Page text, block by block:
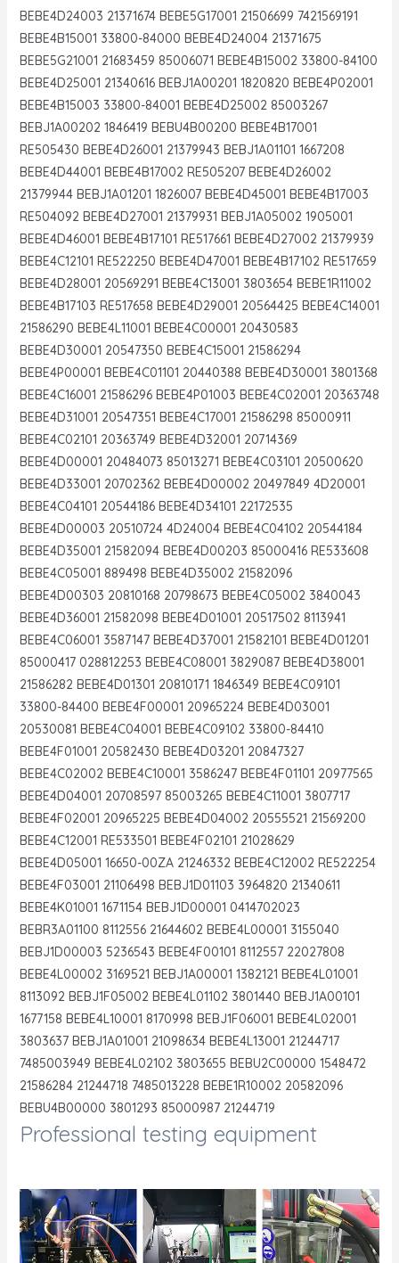
BEBE4D24003 21371674 BEBE5G17001 21506699 7421569191
BEBE4B15001 33800-84000 BEBE4D24004 21371675
BEBE5G21001 21683459 85006071 BEBE4B15002 33800-84100
BEBE4D25001 21340616 BEBJ1A00201 1820820 BEBE4P02001
BEBE4B15003 33800-84001 BEBE4D25002 85003267
BEBJ1A00202 1846419 BEBU4B00200 BEBE4B17001
RE505430 BEBE4D26001 21379943 BEBJ1A01101 1667208
BEBE4D44001 BEBE4B17002 RE505207 BEBE4D26002
21379944 BEBJ1A01201 1826007 BEBE4D45001 BEBE4B17003
RE504092 BEBE4D27001 21379931 BEBJ1A05002 1905001
BEBE4D46001 BEBE4B17101 RE517661 BEBE4D27002 21379939
BEBE4C12101 RE522250 BEBE4D47001 BEBE4B17102 RE517659
BEBE4D28001 20569291 BEBE4C13001 3803654 BEBE1R11002
BEBE4B17103 RE517658 BEBE4D29001 20564425 BEBE4C14001
21586290 BEBE4L11001 BEBE4C00001 20430583
BEBE4D30001 20547350 BEBE4C15001 21586294
BEBE4P00001 BEBE4C01101 20440388 BEBE4D30001 3801368
BEBE4C16001 21586296 BEBE4P01003 BEBE4C02001 20363748
BEBE4D31001 20547351 BEBE4C17001 21586298 85000911
BEBE4C02101 20363749 BEBE4D32001 20714369
BEBE4D00001 20484073 85013271 BEBE4C03101 20500620
BEBE4D33001 20702362 BEBE4D00002 20497849 4D20001
BEBE4C04101 20544186 BEBE4D34101 22172535
BEBE4D00003 20510724 4D24004 BEBE4C04102 20544184
BEBE4D35001 21582094 BEBE4D00203 85000416 RE533608
BEBE4C05001 889498 BEBE4D35002 21582096
BEBE4D00303 20810168 20798673 BEBE4C05002 3840043
BEBE4D36001 21582098 BEBE4D01001 20517502 8113941
BEBE4C06001 3587147 BEBE4D37001 21582101 BEBE4D01201
85000417 028812253 BEBE4C08001 3829087 BEBE4D38001
21586282 BEBE4D01301 20810171 1846349 BEBE4C09101
33800-84400 BEBE4F00001 20965224 BEBE4D03001
20530081 BEBE4C04001 BEBE4C09102 33800-84410
BEBE4F01001 20582430 BEBE4D03201 20847327
BEBE4C02002 BEBE4C10001 3586247 BEBE4F01101 20977565
BEBE4D04001 20708597 85003265 BEBE4C11001 3807717
BEBE4F02001 20965225 BEBE4D04002 20555521 21569200
BEBE4C12001 RE533501 BEBE4F02101 21028629
BEBE4D05001 16650-00ZA 21246332 BEBE4C12002 RE522254
BEBE4F03001 21106498 BEBJ1D01103 3964820 21340611
BEBE4K01001 1671154 BEBJ1D00001 0414702023
BEBR3A01100 8112556 21644602 BEBE4L00001 3155040
BEBJ1D00003 5236543 BEBE4F00101 8112557 22027808
BEBE4L00002 3169521 BEBJ1A00001 1382121 BEBE4L01001
8113092 BEBJ1F05002 BEBE4L01102 3801440 BEBJ1A00101
1677158 BEBE4L10001 8170998 BEBJ1F06001 BEBE4L02001
3803637 BEBJ1A01001 21098634 BEBE4L13001 21244717
7485003949 BEBE4L02102 3803655 BEBU2C00000 1548472
21586284 21244718 7485013228 BEBE1R10002 20582096
BEBU4B00000 3801293 85000987 21244719
Professional testing equipment